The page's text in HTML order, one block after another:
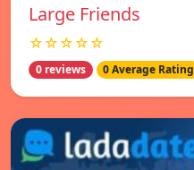
Large Friends
☆☆☆☆☆
0 reviews 0 Average Rating